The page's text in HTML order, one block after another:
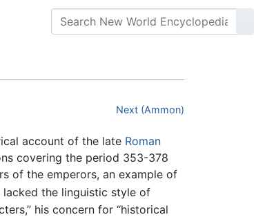
Next (Ammon)
account of the late Roman
covering the period 353-378
of the emperors, an example of
lacked the linguistic style of
his concern for “historical